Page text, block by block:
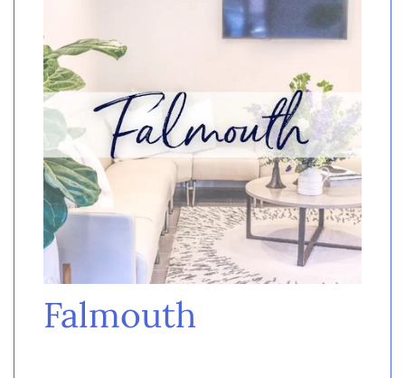
Falmouth